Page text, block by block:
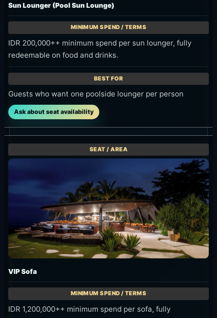
Guests who want one poolside lounger per person
Ask about seat availability
IDR 1,200,000++ minimum spend per sofa, fully
redeemable on food and drinks.
Groups staying into late afternoon or evening
Ask about seat availability